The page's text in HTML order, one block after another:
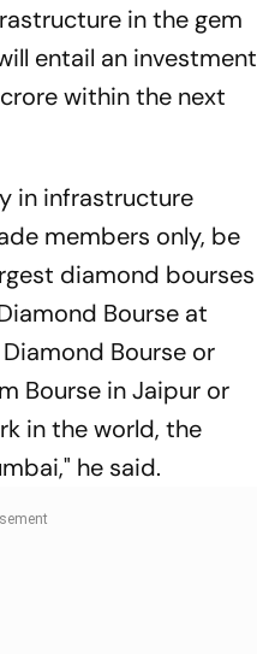
in the gem
entail an investment
within the next
in infrastructure
members only, be
diamond bourses
Bourse at
Bourse or
Bourse in Jaipur or
in the world, the
he said.